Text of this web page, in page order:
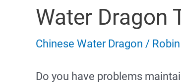
Water Dragon
Chinese Water Dragon /
Do you have problems